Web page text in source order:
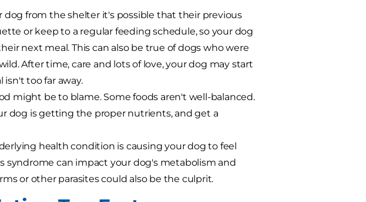
dog from the shelter it's possible that their previous
or keep to a regular feeding schedule, so your dog
next meal. This can also be true of dogs who were
After time, care and lots of love, your dog may start
too far away.
might be to blame. Some foods aren't well-balanced.
dog is getting the proper nutrients, and get a
health condition is causing your dog to feel
syndrome can impact your dog's metabolism and
or other parasites could also be the culprit.